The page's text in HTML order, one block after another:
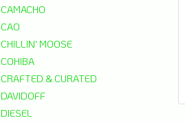
CAMACHO
CAO
CHILLIN' MOOSE
COHIBA
CRAFTED & CURATED
DAVIDOFF
DIESEL